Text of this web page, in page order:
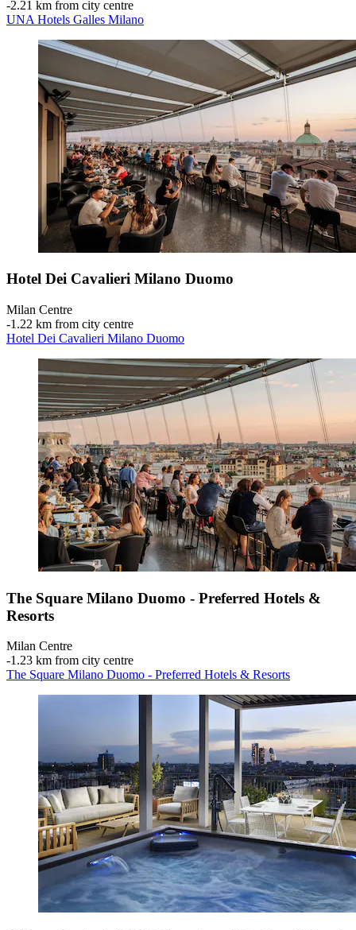
‐2.21 km from city centre
UNA Hotels Galles Milano
Hotel Dei Cavalieri Milano Duomo
Milan Centre
‐1.22 km from city centre
Hotel Dei Cavalieri Milano Duomo
The Square Milano Duomo - Preferred Hotels &
Resorts
Milan Centre
‐1.23 km from city centre
The Square Milano Duomo - Preferred Hotels & Resorts